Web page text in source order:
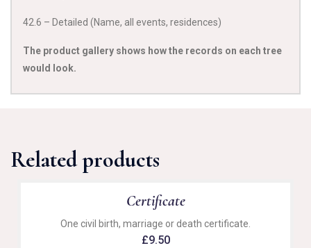
42.6 – Detailed (Name, all events, residences)
The product gallery shows how the records on each tree
would look.
Related products
Certificate
One civil birth, marriage or death certificate.
£9.50